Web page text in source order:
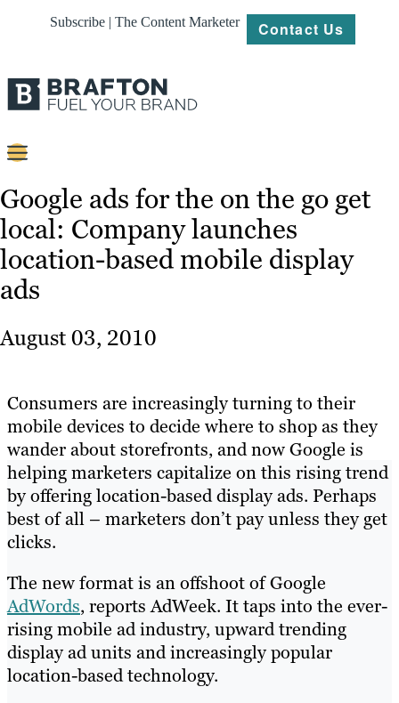
Subscribe | The Content Marketer Contact Us
Content
Strategy
Platforms
Resources
Google ads for the on the go get
local: Company launches
location-based mobile display
ads
August 03, 2010
Consumers are increasingly turning to their
mobile devices to decide where to shop as they
wander about storefronts, and now Google is
helping marketers capitalize on this rising trend
by offering location-based display ads. Perhaps
best of all – marketers don’t pay unless they get
clicks.
The new format is an offshoot of Google
AdWords, reports AdWeek. It taps into the ever-
rising mobile ad industry, upward trending
display ad units and increasingly popular
location-based technology.